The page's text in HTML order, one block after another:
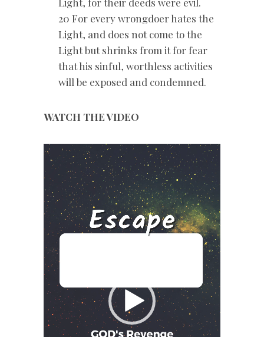
20 For every wrongdoer hates the
Light, and does not come to the
Light but shrinks from it for fear
that his sinful, worthless activities
will be exposed and condemned.
WATCH THE VIDEO
Video
Player